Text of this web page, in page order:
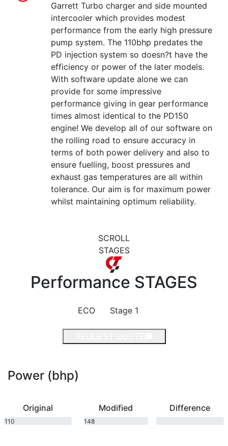
Garrett Turbo charger and side mounted
intercooler which provides modest
performance from the early high pressure
pump system. The 110bhp predates the
PD injection system so doesn?t have the
efficiency or power of the later models.
With software update alone we can
provide for some impressive
performance giving in gear performance
times almost identical to the PD150
engine! We develop all of our software on
the rolling road to ensure accuracy in
terms of both power delivery and also to
ensure fuelling, boost pressures and
exhaust gas temperatures are all within
tolerance. Our aim is for maximum power
whilst maintaining optimum reliability.
SCROLL
STAGES
Performance STAGES
ECO Stage 1
Power (bhp)
Original
110
Modified
148
Difference